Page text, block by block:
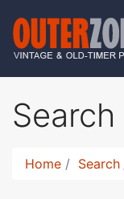
Search
Home Search